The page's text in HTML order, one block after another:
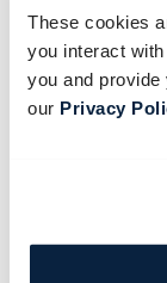
These cookies
you interact
you and
our Privacy